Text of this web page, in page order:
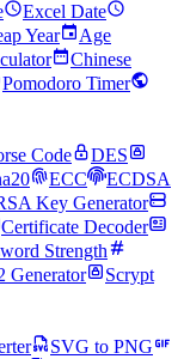
Excel Date
Year
Age
Chinese
Pomodoro Timer
Code
DES
ECC
ECDSA
Key Generator
Certificate Decoder
Strength
Generator
Scrypt
SVG to PNG